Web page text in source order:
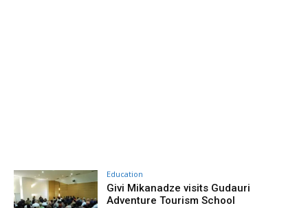
Education
Givi Mikanadze visits Gudauri
Adventure Tourism School